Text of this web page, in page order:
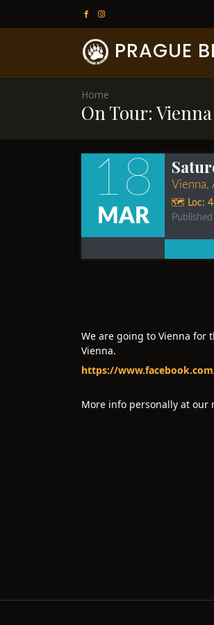
PRAGUE
Home
On Tour:
18
MAR
Vienna,
🗺️ Loc:
We are going to Vienna for
Vienna.
https://
More info personally at our